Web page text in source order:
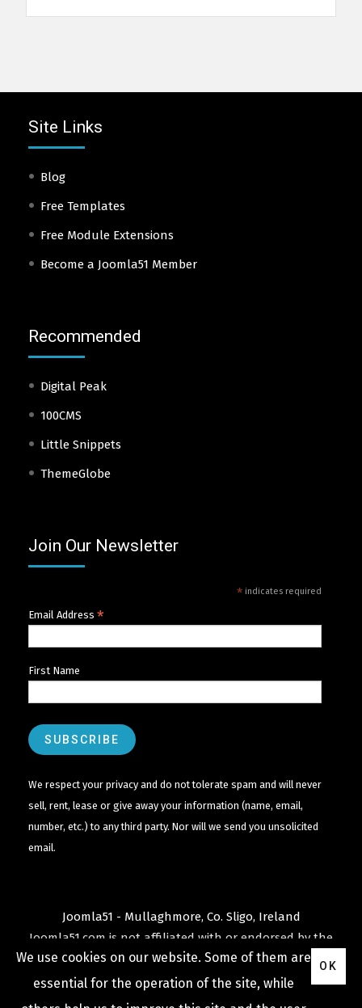
Site Links
Blog
Free Templates
Free Module Extensions
Become a Joomla51 Member
Recommended
Digital Peak
100CMS
Little Snippets
ThemeGlobe
Join Our Newsletter
*indicates required
Email Address *
First Name
We respect your privacy and do not tolerate spam and will never
sell, rent, lease or give away your information (name, email,
number, etc.) to any third party. Nor will we send you unsolicited
email.
Joomla51 - Mullaghmore, Co. Sligo, Ireland
Joomla51.com is not affiliated with or endorsed by the
Joomla! ProjectorOpen Source Matters .
TheJoomla!name and logo is used under a limited
license granted by
We use cookies on our website. Some of them are
essential for the operation of the site, while
OK